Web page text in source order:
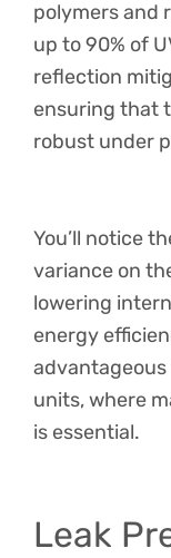
polymers and
up to 90% of
reflection
ensuring that
robust under
You’ll notice
variance on
lowering
energy
units, where
is essential.
Leak